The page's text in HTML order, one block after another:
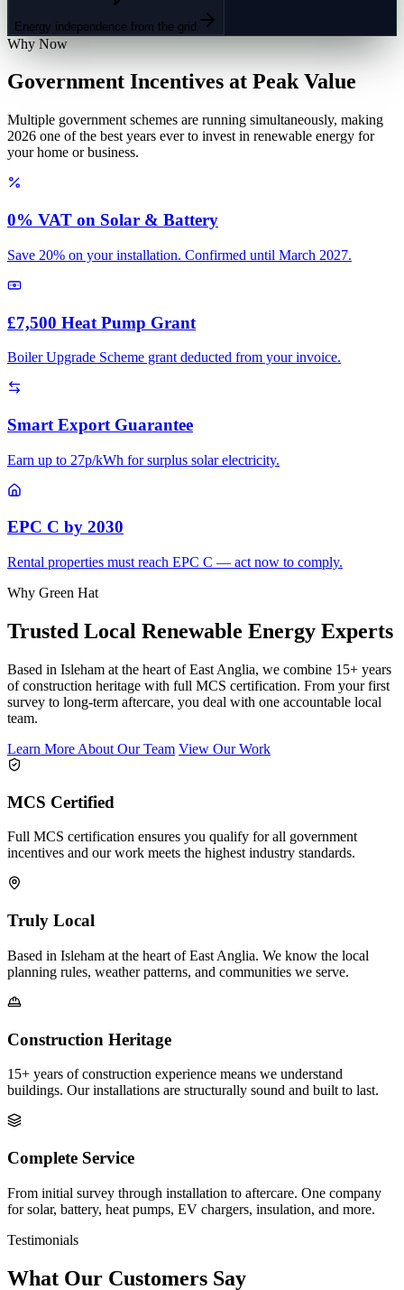
Energy independence from the grid
Why Now
Government Incentives at Peak Value
Multiple government schemes are running simultaneously, making
2026 one of the best years ever to invest in renewable energy for
your home or business.
0% VAT on Solar & Battery
Save 20% on your installation. Confirmed until March 2027.
£7,500 Heat Pump Grant
Boiler Upgrade Scheme grant deducted from your invoice.
Smart Export Guarantee
Earn up to 27p/kWh for surplus solar electricity.
EPC C by 2030
Rental properties must reach EPC C — act now to comply.
Why Green Hat
Trusted Local Renewable Energy Experts
Based in Isleham at the heart of East Anglia, we combine 15+ years
of construction heritage with full MCS certification. From your first
survey to long-term aftercare, you deal with one accountable local
team.
Learn More About Our Team View Our Work
MCS Certified
Full MCS certification ensures you qualify for all government
incentives and our work meets the highest industry standards.
Truly Local
Based in Isleham at the heart of East Anglia. We know the local
planning rules, weather patterns, and communities we serve.
Construction Heritage
15+ years of construction experience means we understand
buildings. Our installations are structurally sound and built to last.
Complete Service
From initial survey through installation to aftercare. One company
for solar, battery, heat pumps, EV chargers, insulation, and more.
Testimonials
What Our Customers Say